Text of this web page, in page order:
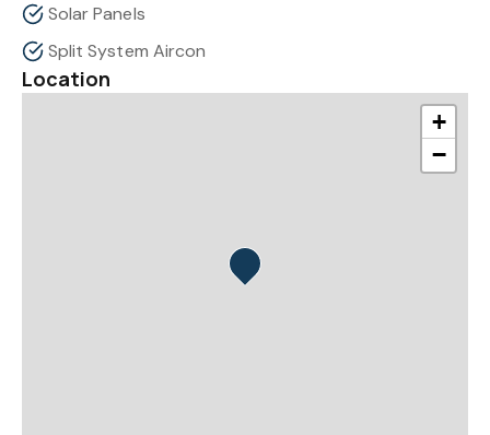
Solar Panels
Split System Aircon
Location
+
−